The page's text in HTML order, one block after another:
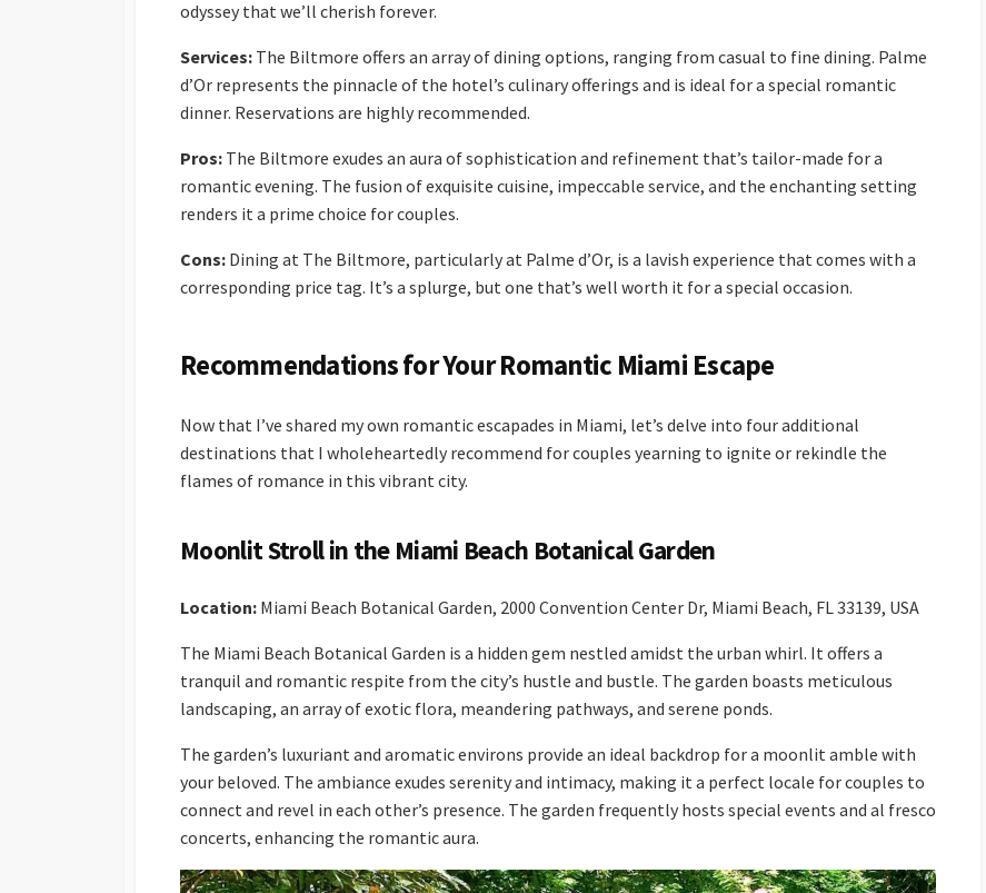
odyssey that we’ll cherish forever.
Services: The Biltmore offers an array of dining options, ranging from casual to fine dining. Palme
d’Or represents the pinnacle of the hotel’s culinary offerings and is ideal for a special romantic
dinner. Reservations are highly recommended.
Pros: The Biltmore exudes an aura of sophistication and refinement that’s tailor-made for a
romantic evening. The fusion of exquisite cuisine, impeccable service, and the enchanting setting
renders it a prime choice for couples.
Cons: Dining at The Biltmore, particularly at Palme d’Or, is a lavish experience that comes with a
corresponding price tag. It’s a splurge, but one that’s well worth it for a special occasion.
Recommendations for Your Romantic Miami Escape
Now that I’ve shared my own romantic escapades in Miami, let’s delve into four additional
destinations that I wholeheartedly recommend for couples yearning to ignite or rekindle the
flames of romance in this vibrant city.
Moonlit Stroll in the Miami Beach Botanical Garden
Location: Miami Beach Botanical Garden, 2000 Convention Center Dr, Miami Beach, FL 33139, USA
The Miami Beach Botanical Garden is a hidden gem nestled amidst the urban whirl. It offers a
tranquil and romantic respite from the city’s hustle and bustle. The garden boasts meticulous
landscaping, an array of exotic flora, meandering pathways, and serene ponds.
The garden’s luxuriant and aromatic environs provide an ideal backdrop for a moonlit amble with
your beloved. The ambiance exudes serenity and intimacy, making it a perfect locale for couples to
connect and revel in each other’s presence. The garden frequently hosts special events and al fresco
concerts, enhancing the romantic aura.